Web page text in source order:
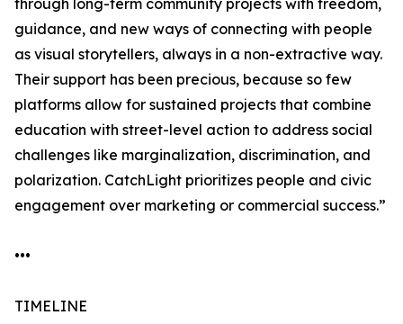
through long-term community projects with freedom,
guidance, and new ways of connecting with people
as visual storytellers, always in a non-extractive way.
Their support has been precious, because so few
platforms allow for sustained projects that combine
education with street-level action to address social
challenges like marginalization, discrimination, and
polarization. CatchLight prioritizes people and civic
engagement over marketing or commercial success.”
•••
TIMELINE